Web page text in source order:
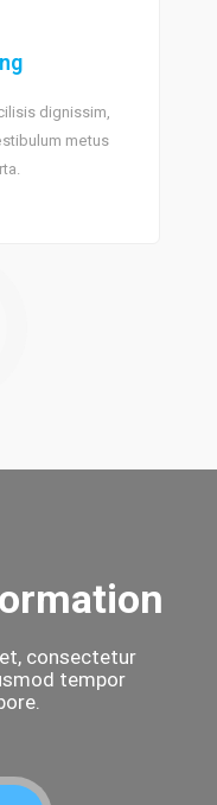
dignissim,
metus
consectetur
tempor